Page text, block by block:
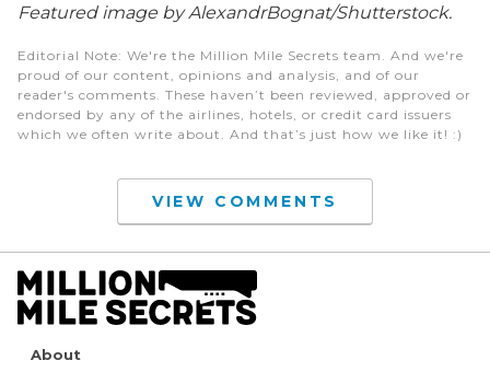
Featured image by AlexandrBognat/Shutterstock.
Editorial Note: We're the Million Mile Secrets team. And we're
proud of our content, opinions and analysis, and of our
reader's comments. These haven’t been reviewed, approved or
endorsed by any of the airlines, hotels, or credit card issuers
which we often write about. And that’s just how we like it! :)
VIEW COMMENTS
About